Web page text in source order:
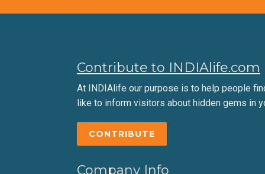
Contribute to INDIAlife.com
At INDIAlife our purpose is to help people
like to inform visitors about hidden gems in
CONTRIBUTE
Company Info